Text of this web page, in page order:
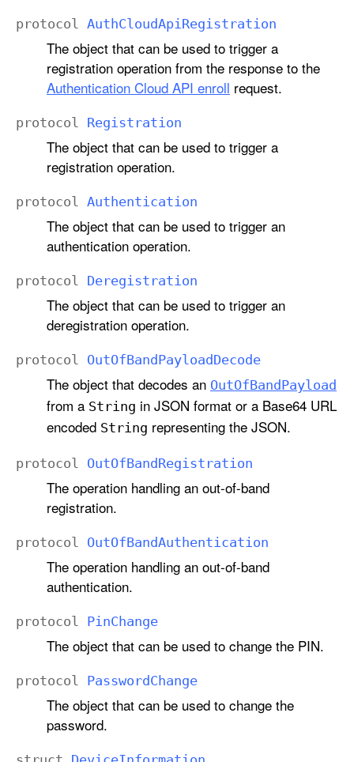
protocol AuthCloudApiRegistration
The object that can be used to trigger a
registration operation from the response to the
Authentication Cloud API enroll request.
protocol Registration
The object that can be used to trigger a
registration operation.
protocol Authentication
The object that can be used to trigger an
authentication operation.
protocol Deregistration
The object that can be used to trigger an
deregistration operation.
protocol OutOfBandPayloadDecode
The object that decodes an OutOfBandPayload
from a String in JSON format or a Base64 URL
encoded String representing the JSON.
protocol OutOfBandRegistration
The operation handling an out-of-band
registration.
protocol OutOfBandAuthentication
The operation handling an out-of-band
authentication.
protocol PinChange
The object that can be used to change the PIN.
protocol PasswordChange
The object that can be used to change the
password.